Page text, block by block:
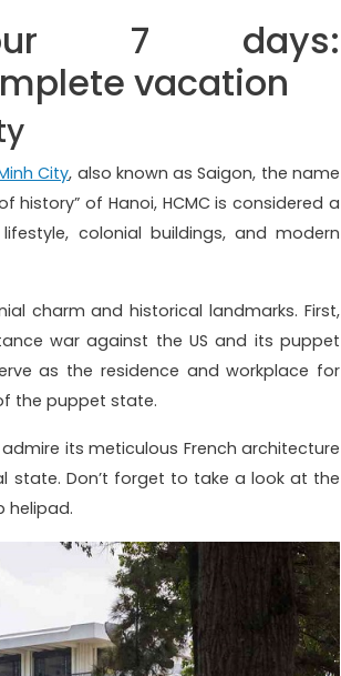
7 days:
vacation
City, also known as Saigon, the name
history” of Hanoi, HCMC is considered a
colonial buildings, and modern
charm and historical landmarks. First,
war against the US and its puppet
as the residence and workplace for
the puppet state.
its meticulous French architecture
state. Don’t forget to take a look at the
helipad.